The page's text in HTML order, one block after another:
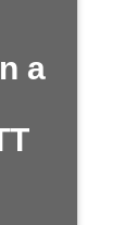
a